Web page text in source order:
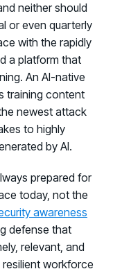
neither should
or even quarterly
with the rapidly
a platform that
An AI-native
training content
newest attack
to highly
by AI.
prepared for
today, not the
awareness
defense that
relevant, and
workforce